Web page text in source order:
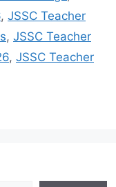
, JSSC Teacher
, JSSC Teacher
, JSSC Teacher